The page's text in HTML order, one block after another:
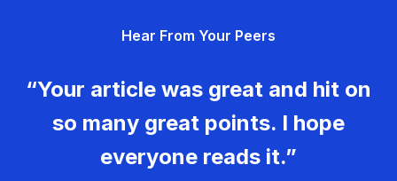
Hear From Your Peers
“Your article was great and hit on
so many great points. I hope
everyone reads it.”